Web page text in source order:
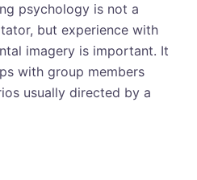
psychology is not a
but experience with
imagery is important. It
with group members
usually directed by a